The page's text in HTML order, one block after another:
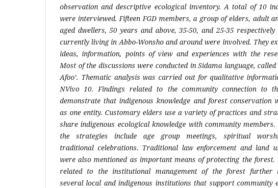
observation and descriptive ecological inventory. A total of 10
were interviewed. Fifteen FGD members, a group of elders, adult
aged dwellers, 50 years and above, 35-50, and 25-35
currently living in Abbo-Wonsho and around were involved. They
ideas, information, points of view and experiences with the
Most of the discussions were conducted in Sidama language, called
Afoo’. Thematic analysis was carried out for qualitative
NVivo 10. Findings related to the community connection to
demonstrate that indigenous knowledge and forest conservation
as one entity. Customary elders use a variety of practices and
share indigenous ecological knowledge with community members.
the strategies include age group meetings, spiritual
traditional celebrations. Traditional law enforcement and land
were also mentioned as important means of protecting the forest.
related to the institutional management of the forest further
several local and indigenous institutions that support community